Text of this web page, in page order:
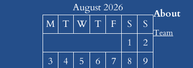
August 2026
M T W T F S
S
1
2
3
4 5 6 7 8
9
About
Team